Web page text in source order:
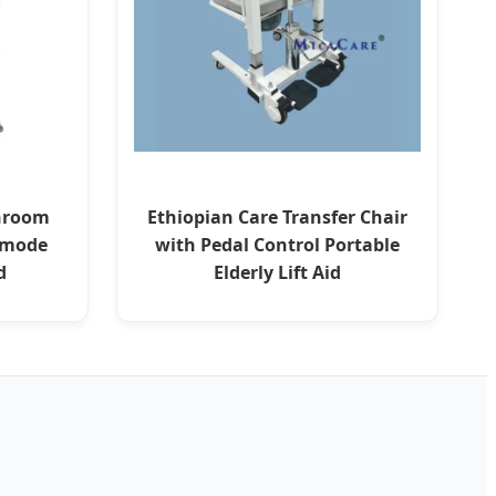
Ethiopian Care Transfer Chair
with Pedal Control Portable
Elderly Lift Aid